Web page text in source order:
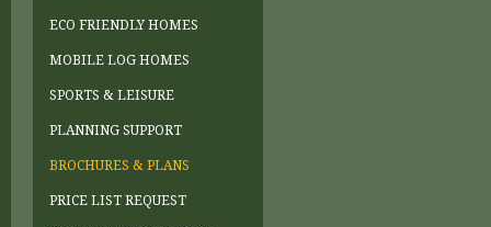
ECO FRIENDLY HOMES
MOBILE LOG HOMES
SPORTS & LEISURE
PLANNING SUPPORT
BROCHURES & PLANS
PRICE LIST REQUEST